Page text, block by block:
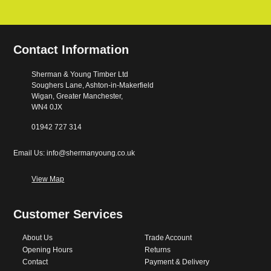
Contact Information
Sherman & Young Timber Ltd
Soughers Lane, Ashton-in-Makerfield
Wigan, Greater Manchester,
WN4 0JX
01942 727 314
Email Us: info@shermanyoung.co.uk
View Map
Customer Services
About Us
Trade Account
Opening Hours
Returns
Contact
Payment & Delivery